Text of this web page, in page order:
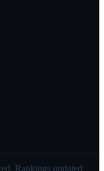
Rankings updated